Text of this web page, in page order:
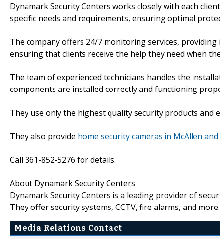
Dynamark Security Centers works closely with each
specific needs and requirements, ensuring optimal
The company offers 24/7 monitoring services,
ensuring that clients receive the help they need when
The team of experienced technicians handles the
components are installed correctly and functioning
They use only the highest quality security products
They also provide home security cameras in McAllen
Call 361-852-5276 for details.
About Dynamark Security Centers
Dynamark Security Centers is a leading provider of
They offer security systems, CCTV, fire alarms, and more.
Media Relations Contact